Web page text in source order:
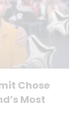
Chose
Most